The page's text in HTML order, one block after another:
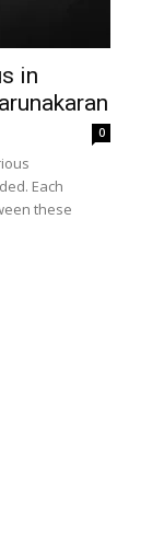
in
0
Each
these